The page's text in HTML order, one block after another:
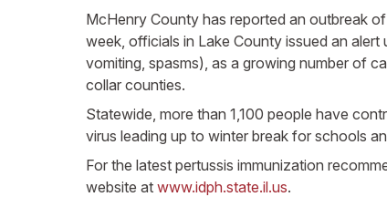
McHenry County has reported an outbreak
week, officials in Lake County issued an
vomiting, spasms), as a growing number of
collar counties.
Statewide, more than 1,100 people have
virus leading up to winter break for schools
For the latest pertussis immunization
website at www.idph.state.il.us.